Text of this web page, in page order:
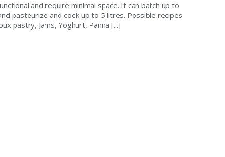
and require minimal space. It can batch up to
pasteurize and cook up to 5 litres. Possible recipes
pastry, Jams, Yoghurt, Panna [...]